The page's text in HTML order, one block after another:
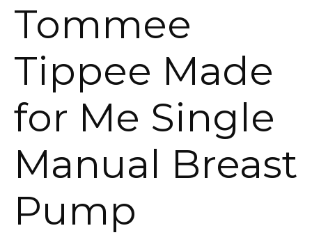
Tommee
Tippee Made
for Me Single
Manual Breast
Pump